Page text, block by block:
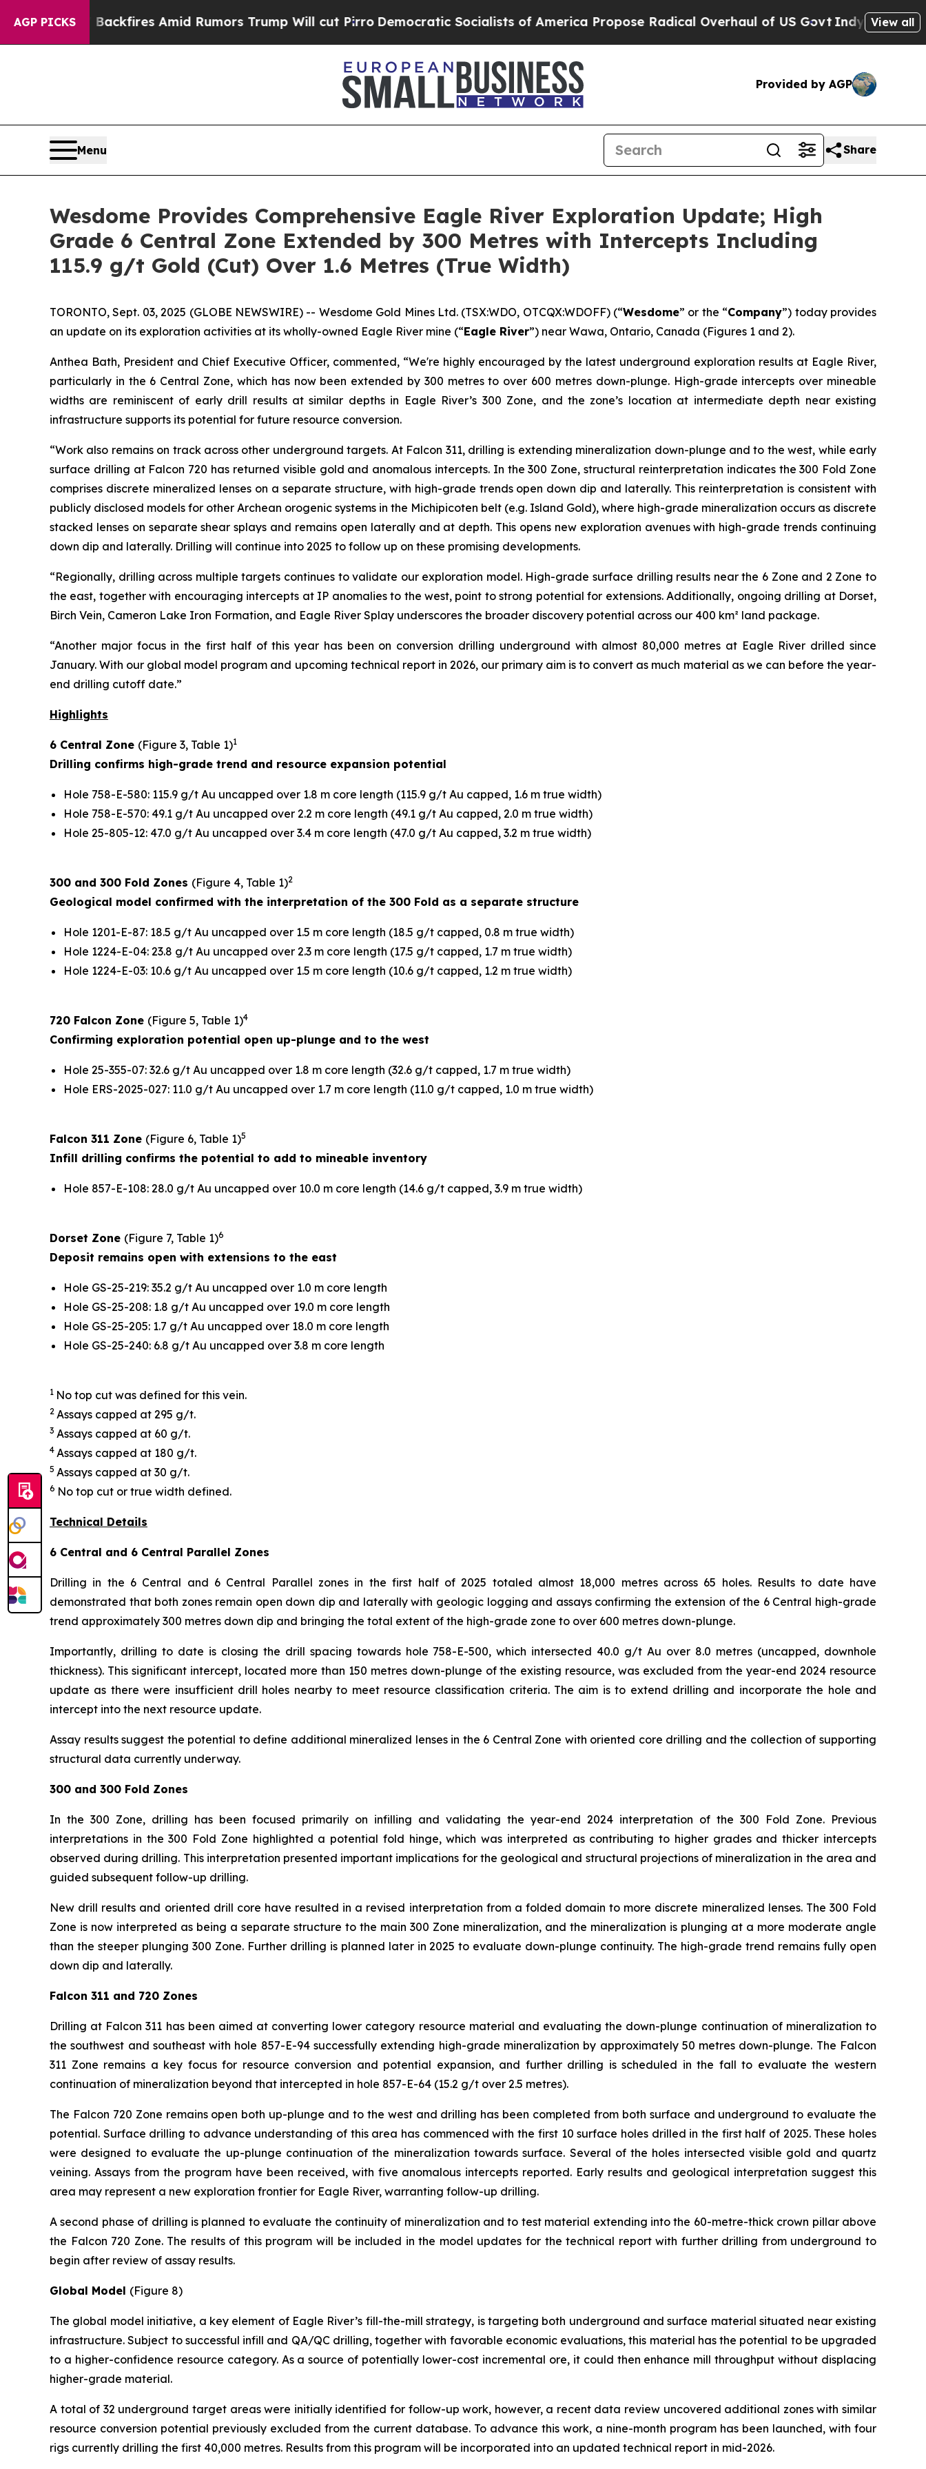
AGP PICKSAmid Rumors Trump Will cut PirroDemocratic Socialists of America Propose Radical Overhaul of US GovtIndystar Exposes Prison
View all
Provided by AGP
Menu Share
Wesdome Provides Comprehensive Eagle River Exploration Update; High
Grade 6 Central Zone Extended by 300 Metres with Intercepts Including
115.9 g/t Gold (Cut) Over 1.6 Metres (True Width)
TORONTO, Sept. 03, 2025 (GLOBE NEWSWIRE) -- Wesdome Gold Mines Ltd. (TSX:WDO, OTCQX:WDOFF) (“Wesdome” or the “Company”) today provides
an update on its exploration activities at its wholly-owned Eagle River mine (“Eagle River”) near Wawa, Ontario, Canada (Figures 1 and 2).
Anthea Bath, President and Chief Executive Officer, commented, “We're highly encouraged by the latest underground exploration results at Eagle River,
particularly in the 6 Central Zone, which has now been extended by 300 metres to over 600 metres down-plunge. High-grade intercepts over mineable
widths are reminiscent of early drill results at similar depths in Eagle River’s 300 Zone, and the zone’s location at intermediate depth near existing
infrastructure supports its potential for future resource conversion.
“Work also remains on track across other underground targets. At Falcon 311, drilling is extending mineralization down-plunge and to the west, while early
surface drilling at Falcon 720 has returned visible gold and anomalous intercepts. In the 300 Zone, structural reinterpretation indicates the 300 Fold Zone
comprises discrete mineralized lenses on a separate structure, with high-grade trends open down dip and laterally. This reinterpretation is consistent with
publicly disclosed models for other Archean orogenic systems in the Michipicoten belt (e.g. Island Gold), where high-grade mineralization occurs as discrete
stacked lenses on separate shear splays and remains open laterally and at depth. This opens new exploration avenues with high-grade trends continuing
down dip and laterally. Drilling will continue into 2025 to follow up on these promising developments.
“Regionally, drilling across multiple targets continues to validate our exploration model. High-grade surface drilling results near the 6 Zone and 2 Zone to
the east, together with encouraging intercepts at IP anomalies to the west, point to strong potential for extensions. Additionally, ongoing drilling at Dorset,
Birch Vein, Cameron Lake Iron Formation, and Eagle River Splay underscores the broader discovery potential across our 400 km² land package.
“Another major focus in the first half of this year has been on conversion drilling underground with almost 80,000 metres at Eagle River drilled since
January. With our global model program and upcoming technical report in 2026, our primary aim is to convert as much material as we can before the year-
end drilling cutoff date.”
Highlights
6 Central Zone (Figure 3, Table 1)1
Drilling confirms high-grade trend and resource expansion potential
Hole 758-E-580: 115.9 g/t Au uncapped over 1.8 m core length (115.9 g/t Au capped, 1.6 m true width)
Hole 758-E-570: 49.1 g/t Au uncapped over 2.2 m core length (49.1 g/t Au capped, 2.0 m true width)
Hole 25-805-12: 47.0 g/t Au uncapped over 3.4 m core length (47.0 g/t Au capped, 3.2 m true width)
300 and 300 Fold Zones (Figure 4, Table 1)2
Geological model confirmed with the interpretation of the 300 Fold as a separate structure
Hole 1201-E-87: 18.5 g/t Au uncapped over 1.5 m core length (18.5 g/t capped, 0.8 m true width)
Hole 1224-E-04: 23.8 g/t Au uncapped over 2.3 m core length (17.5 g/t capped, 1.7 m true width)
Hole 1224-E-03: 10.6 g/t Au uncapped over 1.5 m core length (10.6 g/t capped, 1.2 m true width)
720 Falcon Zone (Figure 5, Table 1)4
Confirming exploration potential open up-plunge and to the west
Hole 25-355-07: 32.6 g/t Au uncapped over 1.8 m core length (32.6 g/t capped, 1.7 m true width)
Hole ERS-2025-027: 11.0 g/t Au uncapped over 1.7 m core length (11.0 g/t capped, 1.0 m true width)
Falcon 311 Zone (Figure 6, Table 1)5
Infill drilling confirms the potential to add to mineable inventory
Hole 857-E-108: 28.0 g/t Au uncapped over 10.0 m core length (14.6 g/t capped, 3.9 m true width)
Dorset Zone (Figure 7, Table 1)6
Deposit remains open with extensions to the east
Hole GS-25-219: 35.2 g/t Au uncapped over 1.0 m core length
Hole GS-25-208: 1.8 g/t Au uncapped over 19.0 m core length
Hole GS-25-205: 1.7 g/t Au uncapped over 18.0 m core length
Hole GS-25-240: 6.8 g/t Au uncapped over 3.8 m core length
1 No top cut was defined for this vein.
2 Assays capped at 295 g/t.
3 Assays capped at 60 g/t.
4 Assays capped at 180 g/t.
5 Assays capped at 30 g/t.
6 No top cut or true width defined.
Technical Details
6 Central and 6 Central Parallel Zones
Drilling in the 6 Central and 6 Central Parallel zones in the first half of 2025 totaled almost 18,000 metres across 65 holes. Results to date have
demonstrated that both zones remain open down dip and laterally with geologic logging and assays confirming the extension of the 6 Central high-grade
trend approximately 300 metres down dip and bringing the total extent of the high-grade zone to over 600 metres down-plunge.
Importantly, drilling to date is closing the drill spacing towards hole 758-E-500, which intersected 40.0 g/t Au over 8.0 metres (uncapped, downhole
thickness). This significant intercept, located more than 150 metres down-plunge of the existing resource, was excluded from the year-end 2024 resource
update as there were insufficient drill holes nearby to meet resource classification criteria. The aim is to extend drilling and incorporate the hole and
intercept into the next resource update.
Assay results suggest the potential to define additional mineralized lenses in the 6 Central Zone with oriented core drilling and the collection of supporting
structural data currently underway.
300 and 300 Fold Zones
In the 300 Zone, drilling has been focused primarily on infilling and validating the year-end 2024 interpretation of the 300 Fold Zone. Previous
interpretations in the 300 Fold Zone highlighted a potential fold hinge, which was interpreted as contributing to higher grades and thicker intercepts
observed during drilling. This interpretation presented important implications for the geological and structural projections of mineralization in the area and
guided subsequent follow-up drilling.
New drill results and oriented drill core have resulted in a revised interpretation from a folded domain to more discrete mineralized lenses. The 300 Fold
Zone is now interpreted as being a separate structure to the main 300 Zone mineralization, and the mineralization is plunging at a more moderate angle
than the steeper plunging 300 Zone. Further drilling is planned later in 2025 to evaluate down-plunge continuity. The high-grade trend remains fully open
down dip and laterally.
Falcon 311 and 720 Zones
Drilling at Falcon 311 has been aimed at converting lower category resource material and evaluating the down-plunge continuation of mineralization to
the southwest and southeast with hole 857-E-94 successfully extending high-grade mineralization by approximately 50 metres down-plunge. The Falcon
311 Zone remains a key focus for resource conversion and potential expansion, and further drilling is scheduled in the fall to evaluate the western
continuation of mineralization beyond that intercepted in hole 857-E-64 (15.2 g/t over 2.5 metres).
The Falcon 720 Zone remains open both up-plunge and to the west and drilling has been completed from both surface and underground to evaluate the
potential. Surface drilling to advance understanding of this area has commenced with the first 10 surface holes drilled in the first half of 2025. These holes
were designed to evaluate the up-plunge continuation of the mineralization towards surface. Several of the holes intersected visible gold and quartz
veining. Assays from the program have been received, with five anomalous intercepts reported. Early results and geological interpretation suggest this
area may represent a new exploration frontier for Eagle River, warranting follow-up drilling.
A second phase of drilling is planned to evaluate the continuity of mineralization and to test material extending into the 60-metre-thick crown pillar above
the Falcon 720 Zone. The results of this program will be included in the model updates for the technical report with further drilling from underground to
begin after review of assay results.
Global Model (Figure 8)
The global model initiative, a key element of Eagle River’s fill-the-mill strategy, is targeting both underground and surface material situated near existing
infrastructure. Subject to successful infill and QA/QC drilling, together with favorable economic evaluations, this material has the potential to be upgraded
to a higher-confidence resource category. As a source of potentially lower-cost incremental ore, it could then enhance mill throughput without displacing
higher-grade material.
A total of 32 underground target areas were initially identified for follow-up work, however, a recent data review uncovered additional zones with similar
resource conversion potential previously excluded from the current database. To advance this work, a nine-month program has been launched, with four
rigs currently drilling the first 40,000 metres. Results from this program will be incorporated into an updated technical report in mid-2026.